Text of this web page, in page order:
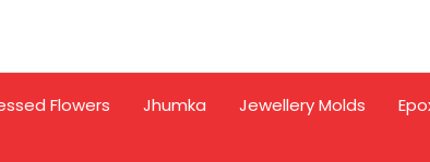
Flowers Jhumka Jewellery Molds